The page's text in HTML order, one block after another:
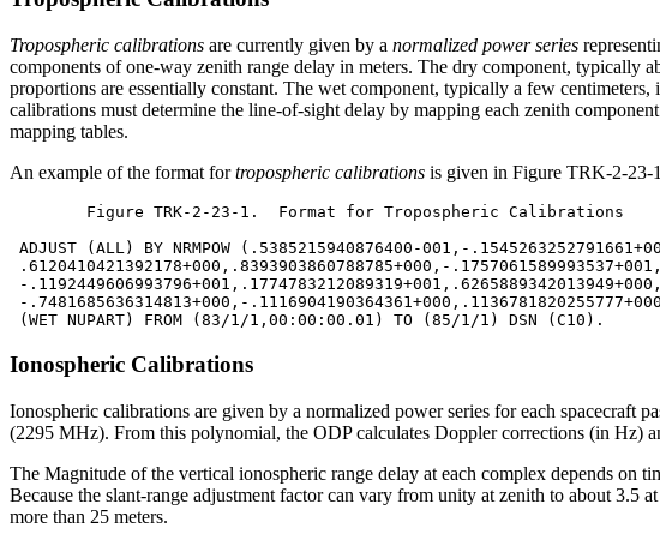
Tropospheric calibrations are currently given by a normalized power series
components of one-way zenith range delay in meters. The dry component, typically
proportions are essentially constant. The wet component, typically a few
calibrations must determine the line-of-sight delay by mapping each zenith
mapping tables.
An example of the format fortropospheric calibrations is given in Figure TRK-2-23-
ADJUST (ALL) BY NRMPOW (.5385215940876400-001,-
.6120410421392178+000,.8393903860788785+000,-.1757061589993537+001,
-.1192449606993796+001,.1774783212089319+001,.6265889342013949+000,
-.7481685636314813+000,-
Ionospheric Calibrations
Ionospheric calibrations are given by a normalized power series for each spacecraft
(2295 MHz). From this polynomial, the ODP calculates Doppler corrections (in Hz)
The Magnitude of the vertical ionospheric range delay at each complex depends on
Because the slant-range adjustment factor can vary from unity at zenith to about 3.5
more than 25 meters.